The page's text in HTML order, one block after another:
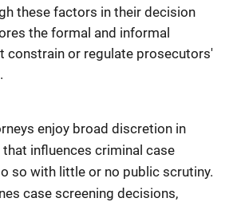
these factors in their decision
the formal and informal
constrain or regulate prosecutors'
enjoy broad discretion in
influences criminal case
so with little or no public scrutiny.
case screening decisions,